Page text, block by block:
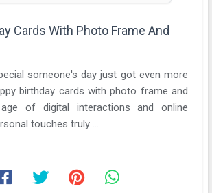
Cards With Photo Frame And
someone's day just got even more
birthday cards with photo frame and
of digital interactions and online
touches truly ...